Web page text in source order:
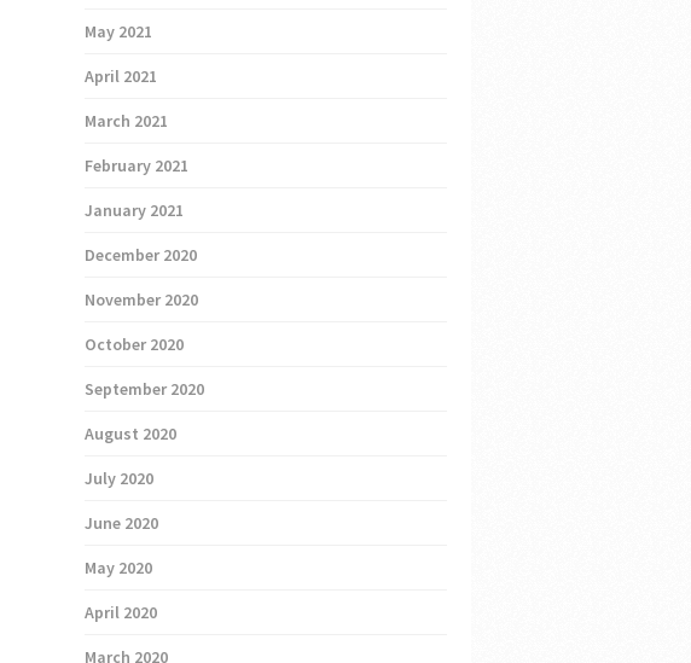
May 2021
April 2021
March 2021
February 2021
January 2021
December 2020
November 2020
October 2020
September 2020
August 2020
July 2020
June 2020
May 2020
April 2020
March 2020